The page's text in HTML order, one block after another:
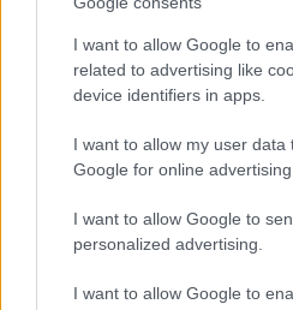
I want to allow Google to
related to advertising like
device identifiers in apps.
I want to allow my user data
Google for online
I want to allow Google to
personalized advertising.
I want to allow Google to
Privacy
Utilizziamo Mailchimp
tue informazioni siano
Leggi qui
di Mailchimp .
facendo clic sul
nostre e-mail.